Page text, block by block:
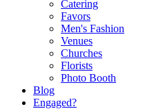
Catering
Favors
Men's Fashion
Venues
Churches
Florists
Photo Booth
Blog
Engaged?